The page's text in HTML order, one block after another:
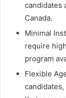
candidates
Canada.
Minimal
require
program
Flexible